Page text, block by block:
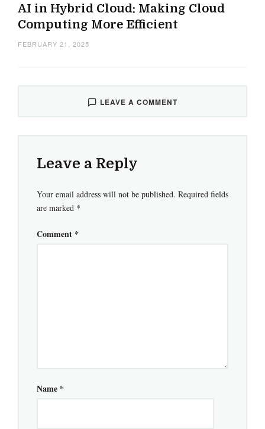
AI in Hybrid Cloud: Making Cloud
Computing More Efficient
FEBRUARY 21, 2025
LEAVE A COMMENT
Leave a Reply
Your email address will not be published. Required fields
are marked *
Comment *
Name *